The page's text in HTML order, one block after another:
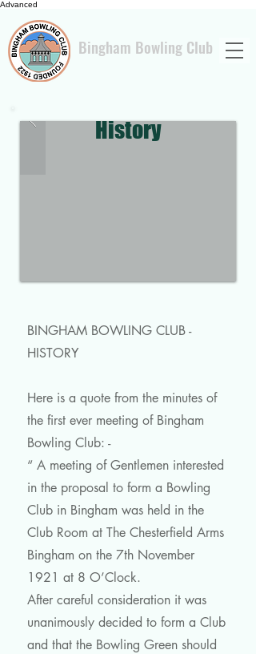
Advanced
Bingham Bowling Club
History
BINGHAM BOWLING CLUB -
HISTORY
Here is a quote from the minutes of
the first ever meeting of Bingham
Bowling Club: -
“ A meeting of Gentlemen interested
in the proposal to form a Bowling
Club in Bingham was held in the
Club Room at The Chesterfield Arms
Bingham on the 7th November
1921 at 8 O’Clock.
After careful consideration it was
unanimously decided to form a Club
and that the Bowling Green should